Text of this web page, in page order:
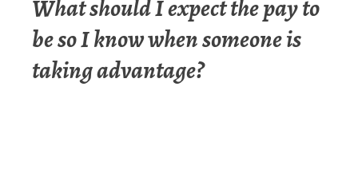
What should I expect the pay to
be so I know when someone is
taking advantage?